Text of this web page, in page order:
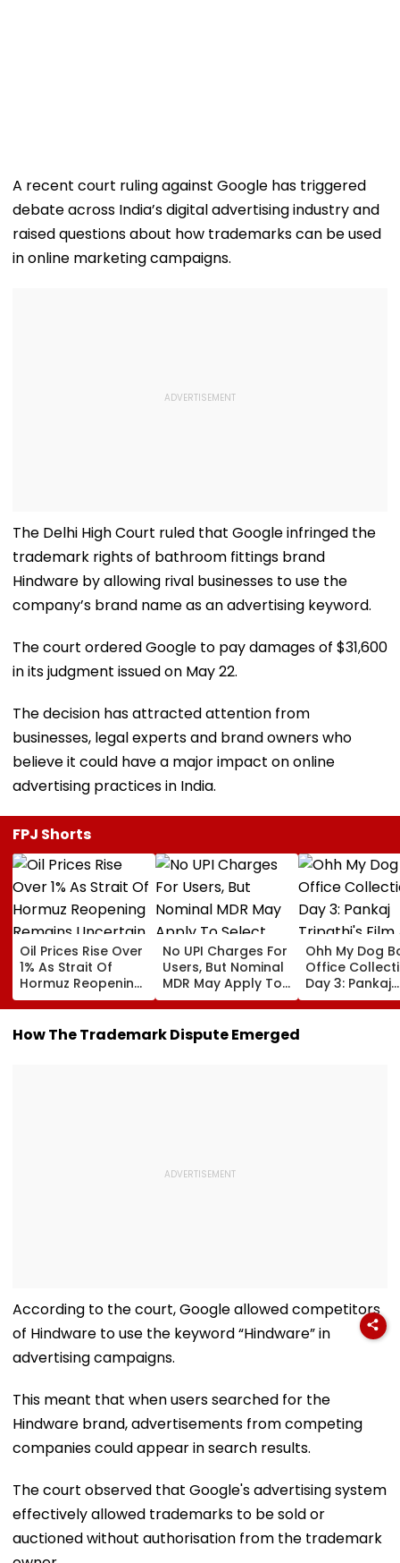
A recent court ruling against Google has triggered
debate across India’s digital advertising industry and
raised questions about how trademarks can be used
in online marketing campaigns.
The Delhi High Court ruled that Google infringed the
trademark rights of bathroom fittings brand
Hindware by allowing rival businesses to use the
company’s brand name as an advertising keyword.
The court ordered Google to pay damages of $31,600
in its judgment issued on May 22.
The decision has attracted attention from
businesses, legal experts and brand owners who
believe it could have a major impact on online
advertising practices in India.
FPJ Shorts
Oil Prices Rise Over
1% As Strait Of
Hormuz Reopening
Remains Uncertain
No UPI Charges For
Users, But Nominal
MDR May Apply To
Select Merchant
Payments:
Government
Ohh My Dog
Office
Day 3: Pankaj
Tripathi's Film
About Fur
How The Trademark Dispute Emerged
According to the court, Google allowed competitors
of Hindware to use the keyword “Hindware” in
advertising campaigns.
This meant that when users searched for the
Hindware brand, advertisements from competing
companies could appear in search results.
The court observed that Google's advertising system
effectively allowed trademarks to be sold or
auctioned without authorisation from the trademark